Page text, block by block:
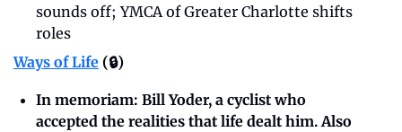
sounds off; YMCA of Greater Charlotte shifts
roles
Ways of Life (🔒)
In memoriam: Bill Yoder, a cyclist who
accepted the realities that life dealt him. Also